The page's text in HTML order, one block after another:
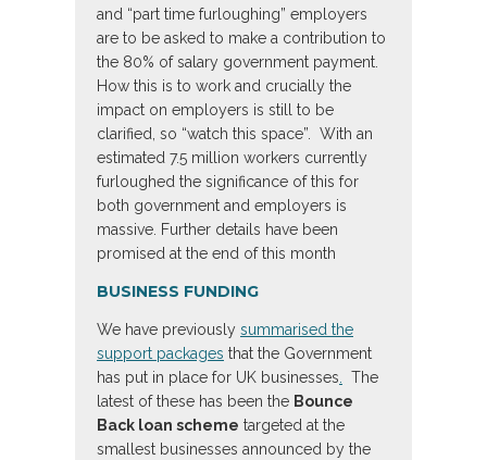
and “part time furloughing” employers
are to be asked to make a contribution to
the 80% of salary government payment.
How this is to work and crucially the
impact on employers is still to be
clarified, so “watch this space”. With an
estimated 7.5 million workers currently
furloughed the significance of this for
both government and employers is
massive. Further details have been
promised at the end of this month
BUSINESS FUNDING
We have previously summarised the
support packages that the Government
has put in place for UK businesses
The
latest of these has been the Bounce
Back loan scheme targeted at the
smallest businesses announced by the